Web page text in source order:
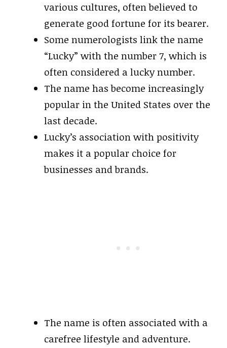
various cultures, often believed to
generate good fortune for its bearer.
Some numerologists link the name
“Lucky” with the number 7, which is
often considered a lucky number.
The name has become increasingly
popular in the United States over the
last decade.
Lucky’s association with positivity
makes it a popular choice for
businesses and brands.
The name is often associated with a
carefree lifestyle and adventure.